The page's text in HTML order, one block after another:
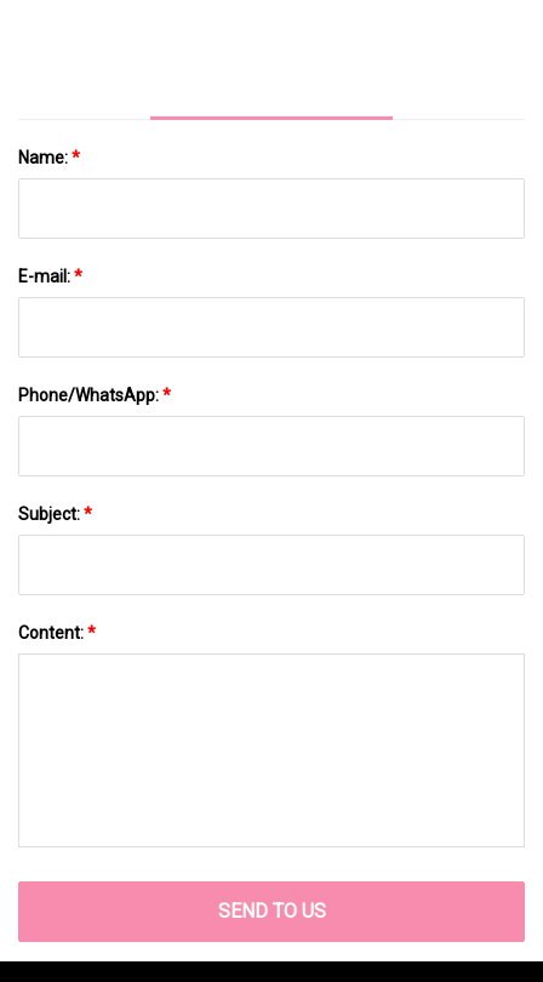
Name:*
E-mail:*
Phone/WhatsApp:*
Subject:*
Content:*
SEND TO US